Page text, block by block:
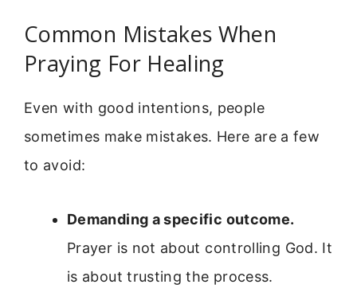
Common Mistakes When
Praying For Healing
Even with good intentions, people
sometimes make mistakes. Here are a few
to avoid:
Demanding a specific outcome.
Prayer is not about controlling God. It
is about trusting the process.